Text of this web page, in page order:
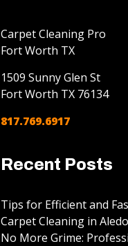
Carpet Cleaning Pro
Fort Worth TX
1509 Sunny Glen St
Fort Worth TX 76134
817.769.6917
Recent Posts
Tips for Efficient and
Carpet Cleaning in
No More Grime: